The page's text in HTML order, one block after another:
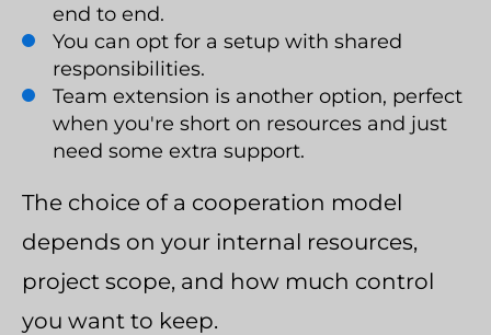
end to end.
You can opt for a setup with shared
responsibilities.
Team extension is another option, perfect
when you're short on resources and just
need some extra support.
The choice of a cooperation model
depends on your internal resources,
project scope, and how much control
you want to keep.